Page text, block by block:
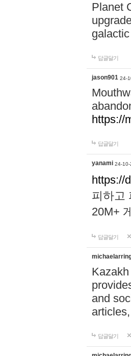
Planet
답글달기
jason901 24-
https://
답글달기
yanami 24-
https://
피하고
20M+
답글달기
and
답글달기